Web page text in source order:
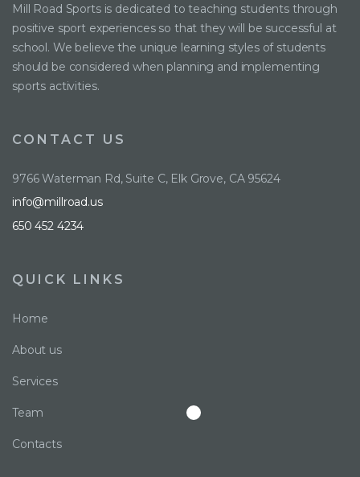
Mill Road Sports is dedicated to teaching students through
positive sport experiences so that they will be successful at
school. We believe the unique learning styles of students
should be considered when planning and implementing
sports activities.
CONTACT US
9766 Waterman Rd, Suite C, Elk Grove, CA 95624
info@millroad.us
650 452 4234
QUICK LINKS
Home
About us
Services
Team
Contacts